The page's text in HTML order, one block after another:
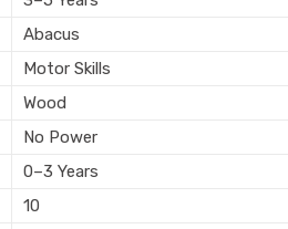
Abacus
Motor Skills
Wood
No Power
0–3 Years
10